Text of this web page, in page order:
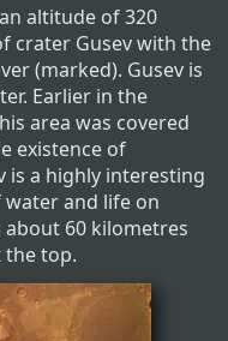
altitude of 320
crater Gusev with the
(marked). Gusev is
Earlier in the
area was covered
existence of
is a highly interesting
and life on
about 60 kilometres
the top.